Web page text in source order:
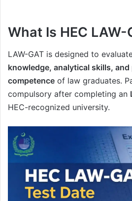
What Is HEC LAW-
LAW-GAT is designed to
knowledge, analytical skills,
competence of law graduates.
compulsory after completing an
HEC-recognized university.